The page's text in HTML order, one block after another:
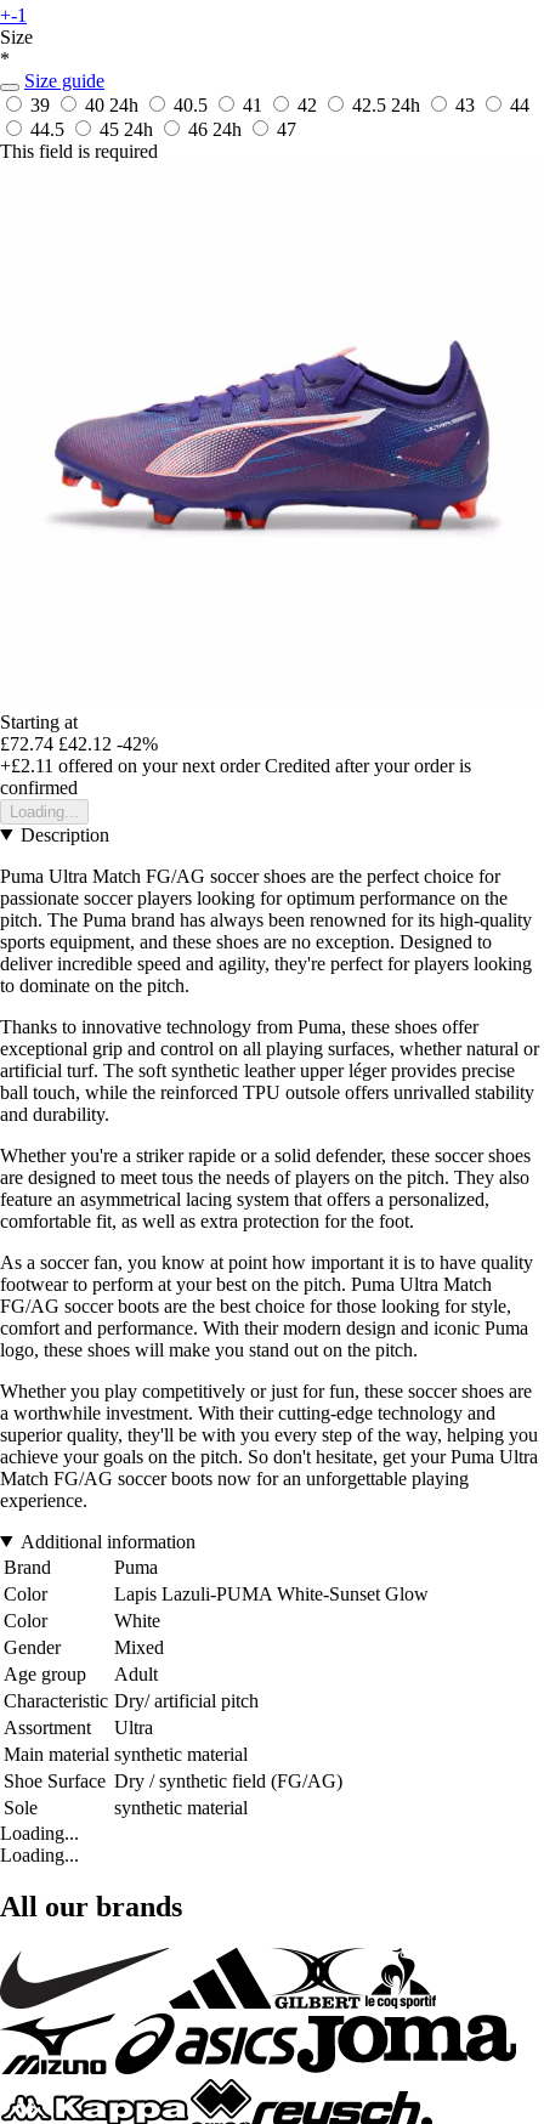
+-1
Size
*
Size guide
39
40 24h 40.5 41 42 42.5 24h 43
44
44.5
45 24h 46 24h
47
This field is required
Starting at
£72.74 £42.12 -42%
+£2.11 offered on your next order Credited after your order is
confirmed
Loading...
Description
Puma Ultra Match FG/AG soccer shoes are the perfect choice for
passionate soccer players looking for optimum performance on the
pitch. The Puma brand has always been renowned for its high-quality
sports equipment, and these shoes are no exception. Designed to
deliver incredible speed and agility, they're perfect for players looking
to dominate on the pitch.
Thanks to innovative technology from Puma, these shoes offer
exceptional grip and control on all playing surfaces, whether natural or
artificial turf. The soft synthetic leather upper léger provides precise
ball touch, while the reinforced TPU outsole offers unrivalled stability
and durability.
Whether you're a striker rapide or a solid defender, these soccer shoes
are designed to meet tous the needs of players on the pitch. They also
feature an asymmetrical lacing system that offers a personalized,
comfortable fit, as well as extra protection for the foot.
As a soccer fan, you know at point how important it is to have quality
footwear to perform at your best on the pitch. Puma Ultra Match
FG/AG soccer boots are the best choice for those looking for style,
comfort and performance. With their modern design and iconic Puma
logo, these shoes will make you stand out on the pitch.
Whether you play competitively or just for fun, these soccer shoes are
a worthwhile investment. With their cutting-edge technology and
superior quality, they'll be with you every step of the way, helping you
achieve your goals on the pitch. So don't hesitate, get your Puma Ultra
Match FG/AG soccer boots now for an unforgettable playing
experience.
Additional information
Brand
Puma
Color
Lapis Lazuli-PUMA White-Sunset Glow
Color
White
Gender
Mixed
Age group
Adult
Characteristic Dry/ artificial pitch
Assortment
Ultra
Main material synthetic material
Shoe Surface Dry / synthetic field (FG/AG)
Sole
synthetic material
Loading...
Loading...
All our brands